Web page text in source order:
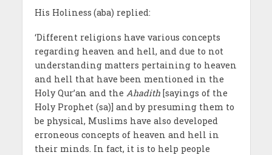
His Holiness (aba) replied:
‘Different religions have various concepts
regarding heaven and hell, and due to not
understanding matters pertaining to heaven
and hell that have been mentioned in the
Holy Qur’an and the Ahadith[sayings of the
Holy Prophet (sa)] and by presuming them to
be physical, Muslims have also developed
erroneous concepts of heaven and hell in
their minds. In fact, it is to help people